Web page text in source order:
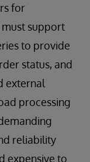
for
must support
to provide
status, and
external
processing
reliability
expensive to